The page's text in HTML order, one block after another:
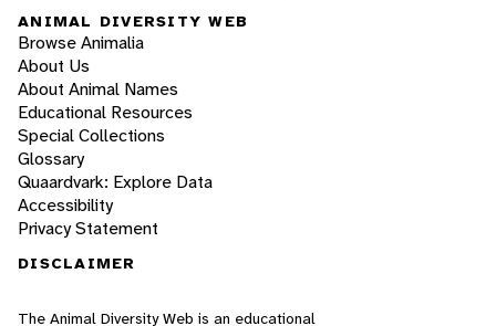
ANIMAL DIVERSITY WEB
Browse Animalia
About Us
About Animal Names
Educational Resources
Special Collections
Glossary
Quaardvark: Explore Data
Accessibility
Privacy Statement
DISCLAIMER
The Animal Diversity Web is an educational